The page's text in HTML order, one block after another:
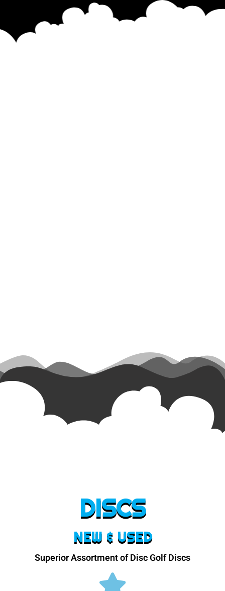
DISCS
NEW & USED
Superior Assortment of Disc Golf Discs